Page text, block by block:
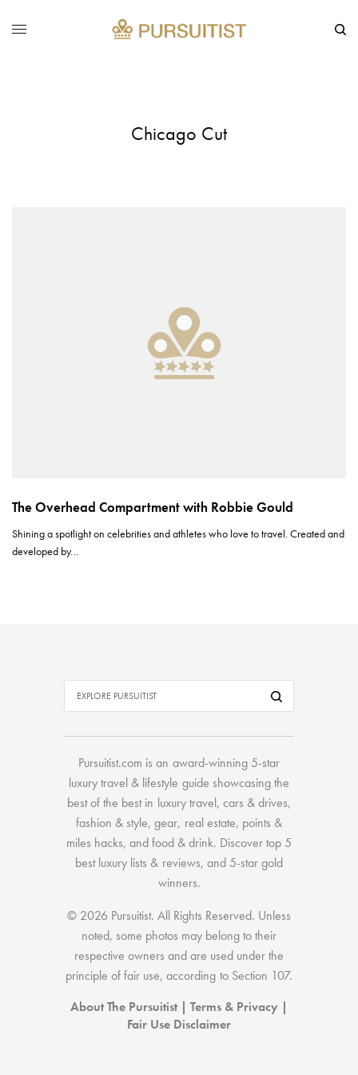
Chicago Cut
The Overhead Compartment with Robbie Gould
Shining a spotlight on celebrities and athletes who love to travel. Created and
developed by…
Pursuitist.com is an award-winning 5-star
luxury travel & lifestyle guide showcasing the
best of the bestin luxury travel, cars & drives,
fashion & style,gear, real estate, points &
miles hacks, andfood & drink. Discovertop 5
best luxury lists & reviews, and 5-stargold
winners.
© 2026 Pursuitist. All Rights Reserved. Unless
noted, some photos may belong to their
respective owners and are used under the
principle of fair use, according to Section 107.
About The Pursuitist| Terms & Privacy |
Fair Use Disclaimer